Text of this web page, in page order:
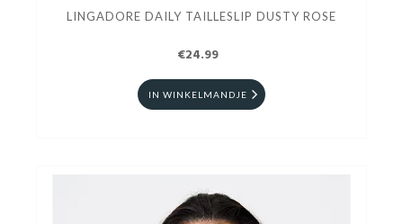
LINGADORE DAILY TAILLESLIP DUSTY ROSE
€24.99
IN WINKELMANDJE